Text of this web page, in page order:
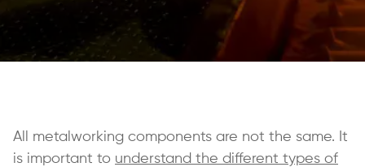
All metalworking components are not the same. It
is important to understand the different types of